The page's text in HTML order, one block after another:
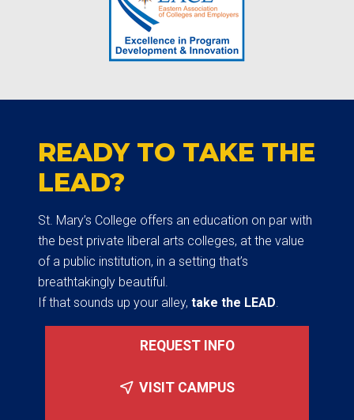
READY TO TAKE THE
LEAD?
St. Mary’s College offers an education on par with
the best private liberal arts colleges, at the value
of a public institution, in a setting that’s
breathtakingly beautiful.
If that sounds up your alley, take the LEAD.
REQUEST INFO
VISIT CAMPUS